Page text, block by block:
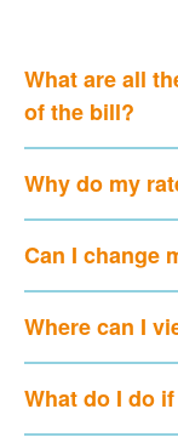
What are all
of the bill?
Why do my
Can I change
Where can I
What do I do